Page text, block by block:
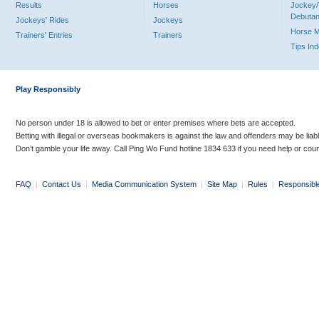
Results
Jockeys' Rides
Trainers' Entries
Horses
Jockeys
Trainers
Jockey/
Horse
Tips
Play Responsibly
No person under 18 is allowed to bet or enter premises where bets are accepted.
Betting with illegal or overseas bookmakers is against the law and offenders may be
Don’t gamble your life away. Call Ping Wo Fund hotline 1834 633 if you need help or
FAQ | Contact Us | Media Communication System | Site Map | Rules |